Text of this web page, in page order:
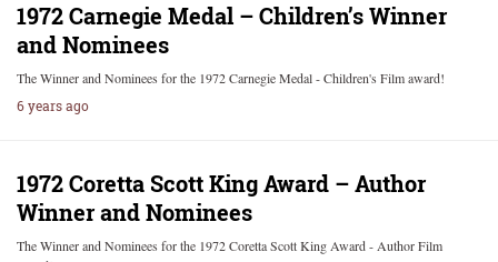
1972 Carnegie Medal – Children’s Winner
and Nominees
The Winner and Nominees for the 1972 Carnegie Medal - Children's Film award!
6 years ago
1972 Coretta Scott King Award – Author
Winner and Nominees
The Winner and Nominees for the 1972 Coretta Scott King Award - Author Film